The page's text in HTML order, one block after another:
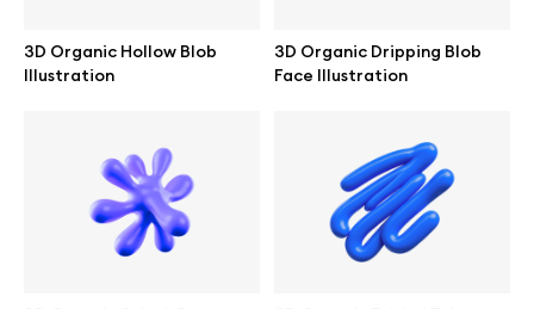
3D Organic Hollow Blob
Illustration
3D Organic Dripping Blob
Face Illustration
MacBook mockups
Desktop mockups
Branding mockups